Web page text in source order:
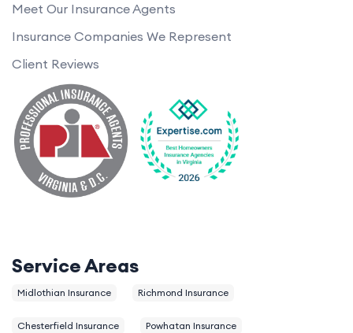
Meet Our Insurance Agents
Insurance Companies We Represent
Client Reviews
Service Areas
Midlothian Insurance Richmond Insurance
Chesterfield Insurance Powhatan Insurance